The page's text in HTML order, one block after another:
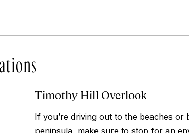
Timothy Hill Overlook
If you’re driving out to the beaches or